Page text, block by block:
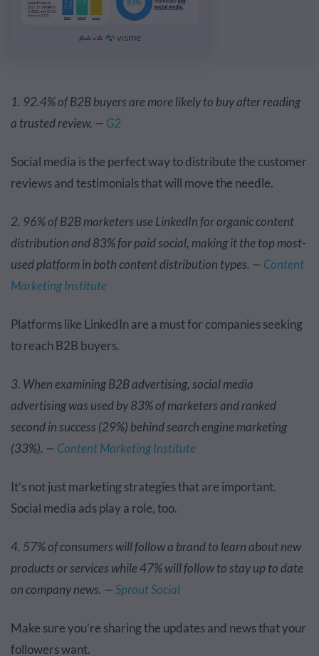
1. 92.4% of B2B buyers are more likely to buy after reading
a trusted review. — G2
Social media is the perfect way to distribute the customer
reviews and testimonials that will move the needle.
2. 96% of B2B marketers use LinkedIn for organic content
distribution and 83% for paid social, making it the top most-
used platform in both content distribution types. — Content
Marketing Institute
Platforms like LinkedIn are a must for companies seeking
to reach B2B buyers.
3. When examining B2B advertising, social media
advertising was used by 83% of marketers and ranked
second in success (29%) behind search engine marketing
(33%). — Content Marketing Institute
It’s not just marketing strategies that are important.
Social media ads play a role, too.
4. 57% of consumers will follow a brand to learn about new
products or services while 47% will follow to stay up to date
on company news. —Sprout Social
Make sure you’re sharing the updates and news that your
followers want.